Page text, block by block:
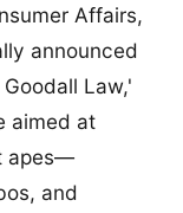
Affairs,
announced
Law,'
aimed at
apes—
and